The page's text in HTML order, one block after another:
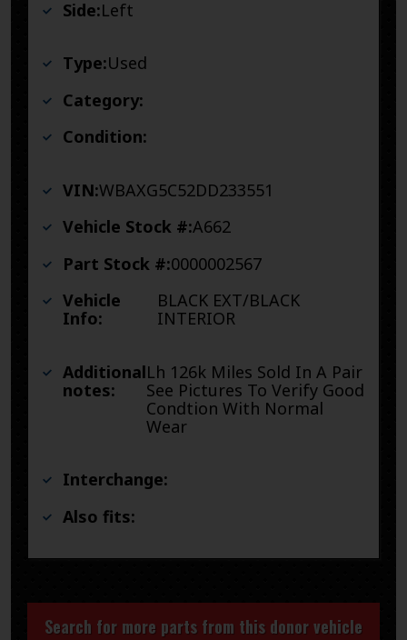
Side:Left
Type:Used
Category:
Condition:
VIN:WBAXG5C52DD233551
Vehicle Stock #:A662
Part Stock #:0000002567
Vehicle
Info:
BLACK EXT/BLACK
INTERIOR
Additional
notes:
Lh 126k Miles Sold In A Pair
See Pictures To Verify Good
Condtion With Normal
Wear
Interchange:
Also fits:
Search for more parts from this donor vehicle